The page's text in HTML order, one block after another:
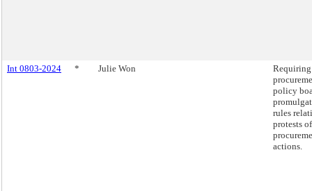
Int 0803-2024 * Julie Won
policy
rules
protests of
actions.